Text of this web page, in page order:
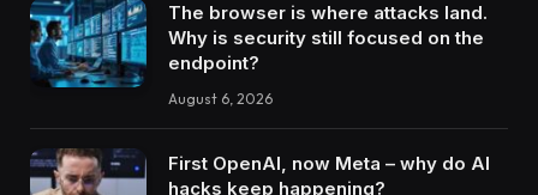
The browser is where attacks land.
Why is security still focused on the
endpoint?
August 6, 2026
First OpenAI, now Meta – why do AI
hacks keep happening?